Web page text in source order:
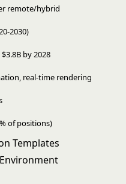
remote/hybrid
2030)
by 2028
real-time rendering
of positions)
Templates